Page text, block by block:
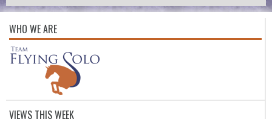
WHO WE ARE
VIEWS THIS WEEK